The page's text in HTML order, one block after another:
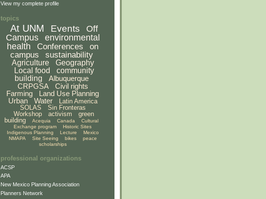
View my complete profile
topics
At UNM Events
Off
Campus
environmental
health
Conferences
on
campus
sustainability
Agriculture
Geography
Local food
community
building
Albuquerque
CRPGSA
Civil rights
Farming
Land Use Planning
Urban
Water
Latin America
SOLAS
Sin Fronteras
Workshop
activism
green
building
Acequia Canada
Cultural
Exchange program
Historic Sites
Indigenous Planning
Lecture
Mexico
NMAPA
Site Seeing bikes
peace
scholarships
professional organizations
ACSP
APA
New Mexico Planning Association
Planners Network